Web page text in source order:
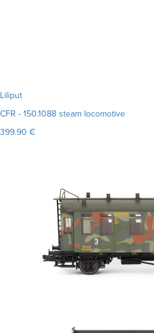
Liliput
CFR - 150.1088 steam locomotive
399.90 €